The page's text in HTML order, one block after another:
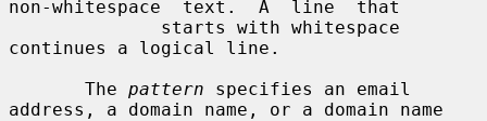
non-whitespace  text.  A  line  that
continues a logical line.
       The
pattern specifies an email
address, a domain name, or a domain name